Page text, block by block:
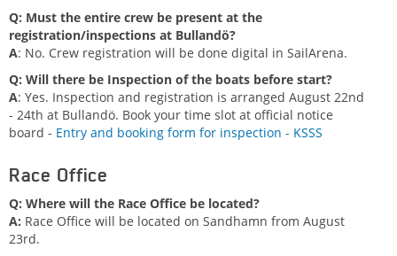
Q: Must the entire crew be present at the
registration/inspections at Bullandö?
A: No. Crew registration will be done digital in SailArena.
Q: Will there be Inspection of the boats before start?
A: Yes. Inspection and registration is arranged August 22nd
- 24th at Bullandö. Book your time slot at official notice
board - Entry and booking form for inspection - KSSS
Race Office
Q: Where will the Race Office be located?
A: Race Office will be located on Sandhamn from August
23rd.